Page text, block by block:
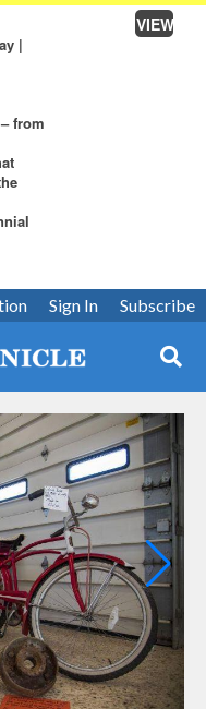
|
from
VIEW
Subscribe
Sign In